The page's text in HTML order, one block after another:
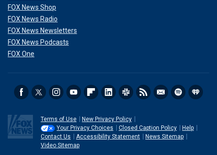
FOX News Shop
FOX News Radio
FOX News Newsletters
FOX News Podcasts
FOX One
Terms of Use
New Privacy Policy
Your Privacy Choices
Closed Caption Policy
Help
Contact Us
Accessibility Statement
News Sitemap
Video Sitemap